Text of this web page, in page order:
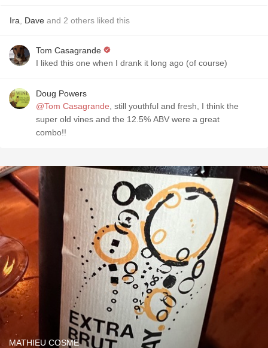
Ira Dave and 2 others liked this
Tom Casagrande
I liked this one when I drank it long ago (of course)
Doug Powers
@Tom Casagrande , still youthful and fresh, I think the
super old vines and the 12.5% ABV were a great
combo!!
MATHIEU COSME